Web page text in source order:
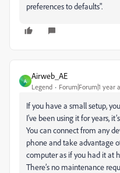
preferences to defaults".
A
Airweb_AE
Legend Forum|Forum|1 year
If you have a small setup,
I’ve been using it for years,
You can connect from any
phone and take advantage
computer as if you had it at
There’s no maintenance